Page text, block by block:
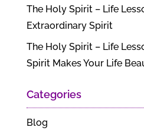
The Holy Spirit – Life
Extraordinary Spirit
The Holy Spirit – Life
Spirit Makes Your Life
Categories
Blog